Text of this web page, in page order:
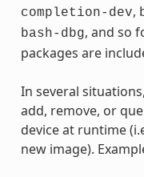
completion-dev,
bash-dbg, and so
packages are
In several
add, remove, or
device at runtime
new image).